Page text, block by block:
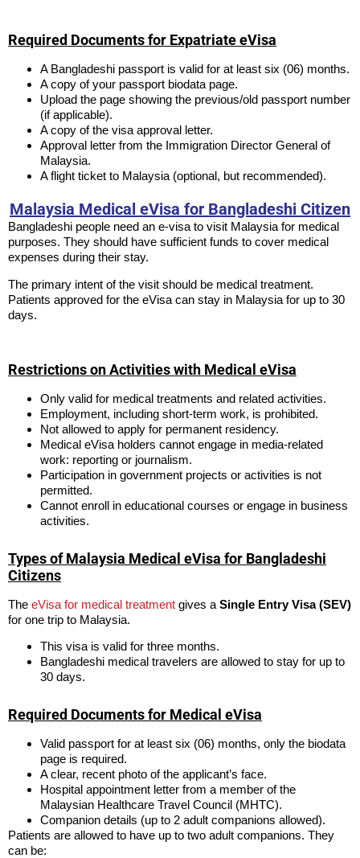
Required Documents for Expatriate eVisa
A Bangladeshi passport is valid for at least six (06) months.
A copy of your passport biodata page.
Upload the page showing the previous/old passport number
(if applicable).
A copy of the visa approval letter.
Approval letter from the Immigration Director General of
Malaysia.
A flight ticket to Malaysia (optional, but recommended).
Malaysia Medical eVisa for Bangladeshi Citizen
Bangladeshi people need an e-visa to visit Malaysia for medical
purposes. They should have sufficient funds to cover medical
expenses during their stay.
The primary intent of the visit should be medical treatment.
Patients approved for the eVisa can stay in Malaysia for up to 30
days.
Restrictions on Activities with Medical eVisa
Only valid for medical treatments and related activities.
Employment, including short-term work, is prohibited.
Not allowed to apply for permanent residency.
Medical eVisa holders cannot engage in media-related
work: reporting or journalism.
Participation in government projects or activities is not
permitted.
Cannot enroll in educational courses or engage in business
activities.
Types of Malaysia Medical eVisa for Bangladeshi
Citizens
The eVisa for medical treatment gives a Single Entry Visa (SEV)
for one trip to Malaysia.
This visa is valid for three months.
Bangladeshi medical travelers are allowed to stay for up to
30 days.
Required Documents for Medical eVisa
Valid passport for at least six (06) months, only the biodata
page is required.
A clear, recent photo of the applicant’s face.
Hospital appointment letter from a member of the
Malaysian Healthcare Travel Council (MHTC).
Companion details (up to 2 adult companions allowed).
Patients are allowed to have up to two adult companions. They
can be: